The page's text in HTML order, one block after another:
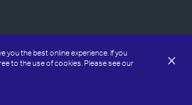
you the best online experience. If you
to the use of cookies. Please see our
×